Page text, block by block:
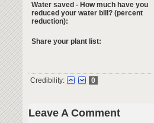
Water saved - How much have you
reduced your water bill? (percent
reduction):
Share your plant list:
Credibility: 0
Leave A Comment